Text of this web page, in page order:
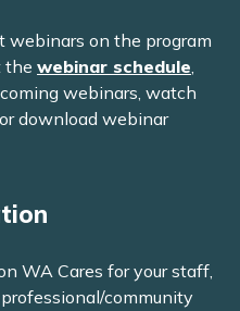
webinars on the program
the webinar schedule,
webinars, watch
download webinar
WA Cares for your staff,
community